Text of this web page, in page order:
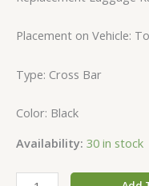
Placement on Vehicle:
Type: Cross Bar
Color: Black
Availability: 30 in stock